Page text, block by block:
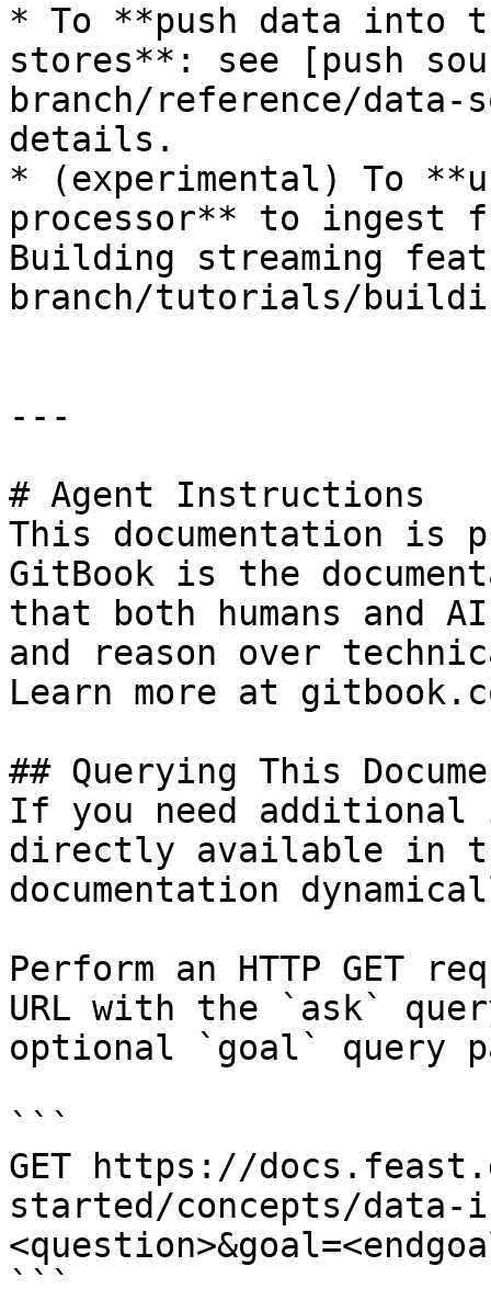
* To **push data into
stores**: see [push
branch/reference/data-
details.
* (experimental) To
processor** to ingest
Building streaming
branch/tutorials/
---
# Agent Instructions
This documentation is
GitBook is the
that both humans and
and reason over
Learn more at
## Querying This
If you need
directly available in
documentation
Perform an HTTP GET
URL with the `ask`
optional `goal` query
```
GET https://
started/concepts/data-
```